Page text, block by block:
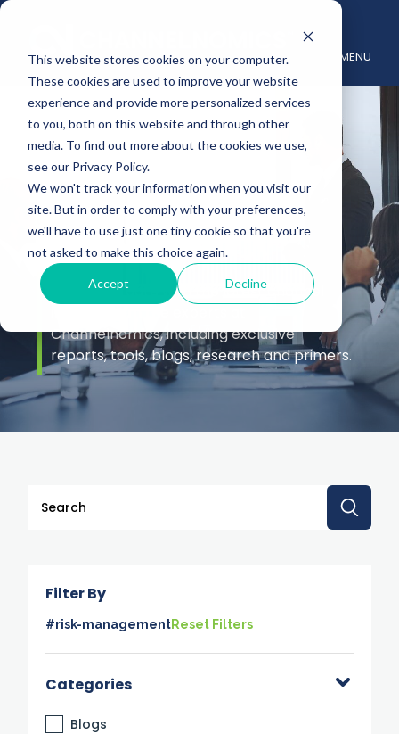
This website stores cookies on your computer.
These cookies are used to improve your website
experience and provide more personalized services
to you, both on this website and through other
media. To find out more about the cookies we use,
see our Privacy Policy.
We won't track your information when you visit our
site. But in order to comply with your preferences,
we'll have to use just one tiny cookie so that you're
not asked to make this choice again.
Accept Decline
MENU
Insights
Stay up to date with the latest channel
Channelnomics, including exclusive
reports, tools, blogs, research and primers.
This is a search field with an auto-suggest feature
Filter By
#risk-managementReset Filters
Categories
Blogs